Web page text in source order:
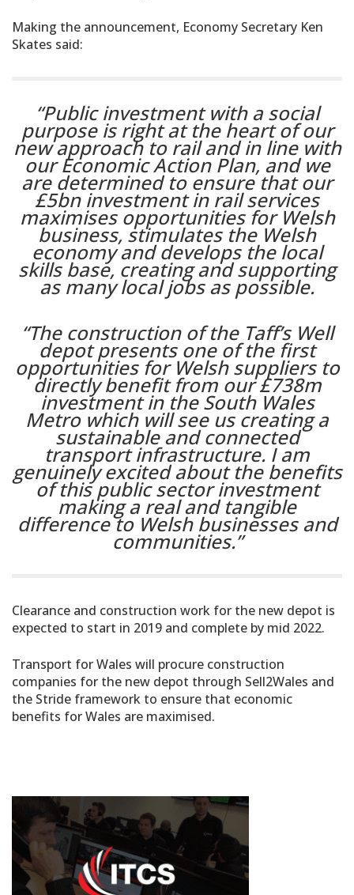
Making the announcement, Economy Secretary Ken
Skates said:
“Public investment with a social
purpose is right at the heart of our
new approach to rail and in line with
our Economic Action Plan, and we
are determined to ensure that our
£5bn investment in rail services
maximises opportunities for Welsh
business, stimulates the Welsh
economy and develops the local
skills base, creating and supporting
as many local jobs as possible.
“The construction of the Taff’s Well
depot presents one of the first
opportunities for Welsh suppliers to
directly benefit from our £738m
investment in the South Wales
Metro which will see us creating a
sustainable and connected
transport infrastructure. I am
genuinely excited about the benefits
of this public sector investment
making a real and tangible
difference to Welsh businesses and
communities.”
Clearance and construction work for the new depot is
expected to start in 2019 and complete by mid 2022.
Transport for Wales will procure construction
companies for the new depot through Sell2Wales and
the Stride framework to ensure that economic
benefits for Wales are maximised.